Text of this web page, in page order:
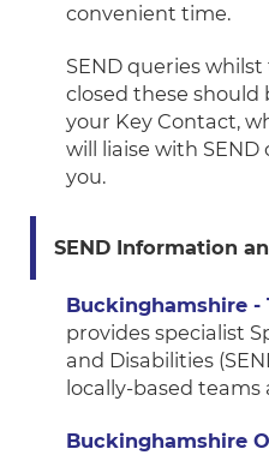
convenient time.
SEND queries
closed these
your Key Contact,
will liaise with
you.
SEND Information
Buckinghamshire -
provides specialist
and Disabilities
locally-based
Buckinghamshire